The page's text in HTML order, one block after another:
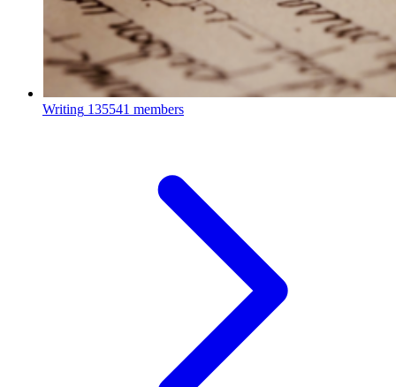
Writing 135541 members